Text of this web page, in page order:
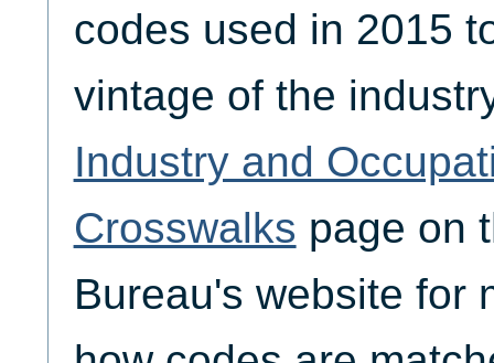
codes used in 2015
vintage of the
Industry and
Crosswalks page on
Bureau's website for